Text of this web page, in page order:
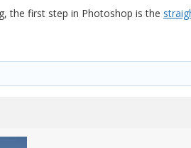
the first step in Photoshop is the